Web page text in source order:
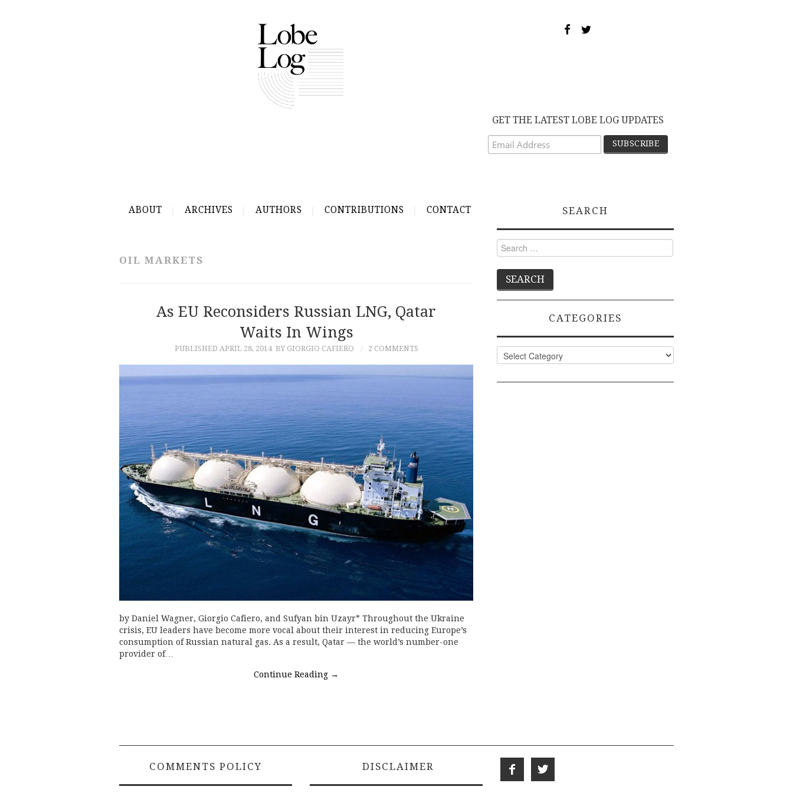
GET THE LATEST LOBE LOG UPDATES
ABOUT ARCHIVES AUTHORS CONTRIBUTIONS CONTACT
OIL MARKETS
As EU Reconsiders Russian LNG, Qatar
Waits In Wings
PUBLISHED APRIL 28, 2014 BY GIORGIO CAFIERO 2 COMMENTS
by Daniel Wagner, Giorgio Cafiero, and Sufyan bin Uzayr* Throughout the Ukraine
crisis, EU leaders have become more vocal about their interest in reducing Europe’s
consumption of Russian natural gas. As a result, Qatar — the world’s number-one
provider of…
Continue Reading →
SEARCH
Search
for:
CATEGORIES
Categories
COMMENTS POLICY DISCLAIMER